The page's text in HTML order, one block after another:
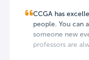
CCGA has
people. You can
someone new
professors are